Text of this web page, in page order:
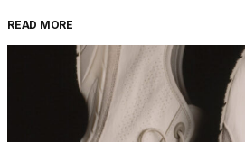
READ MORE